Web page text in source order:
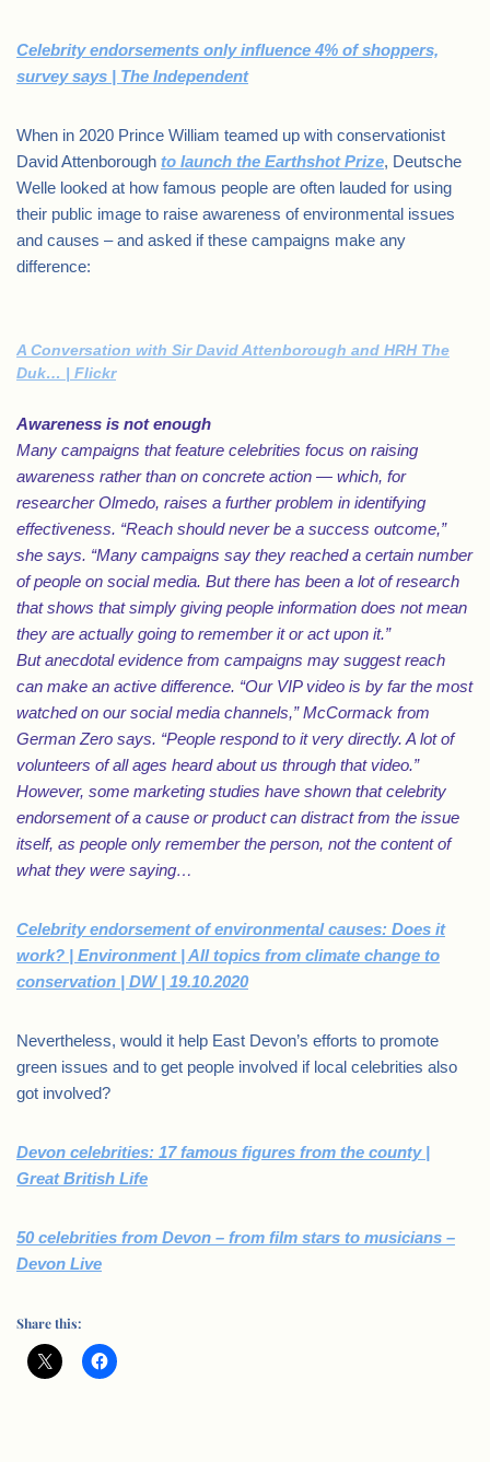
Celebrity endorsements only influence 4% of shoppers,
survey says | The Independent
When in 2020 Prince William teamed up with conservationist
David Attenborough to launch the Earthshot Prize, Deutsche
Welle looked at how famous people are often lauded for using
their public image to raise awareness of environmental issues
and causes – and asked if these campaigns make any
difference:
A Conversation with Sir David Attenborough and HRH The
Duk… | Flickr
Awareness is not enough
Many campaigns that feature celebrities focus on raising
awareness rather than on concrete action — which, for
researcher Olmedo, raises a further problem in identifying
effectiveness. “Reach should never be a success outcome,”
she says. “Many campaigns say they reached a certain number
of people on social media. But there has been a lot of research
that shows that simply giving people information does not mean
they are actually going to remember it or act upon it.”
But anecdotal evidence from campaigns may suggest reach
can make an active difference. “Our VIP video is by far the most
watched on our social media channels,” McCormack from
German Zero says. “People respond to it very directly. A lot of
volunteers of all ages heard about us through that video.”
However, some marketing studies have shown that celebrity
endorsement of a cause or product can distract from the issue
itself, as people only remember the person, not the content of
what they were saying…
Celebrity endorsement of environmental causes: Does it
work? | Environment | All topics from climate change to
conservation | DW | 19.10.2020
Nevertheless, would it help East Devon’s efforts to promote
green issues and to get people involved if local celebrities also
got involved?
Devon celebrities: 17 famous figures from the county |
Great British Life
50 celebrities from Devon – from film stars to musicians –
Devon Live
Share this: